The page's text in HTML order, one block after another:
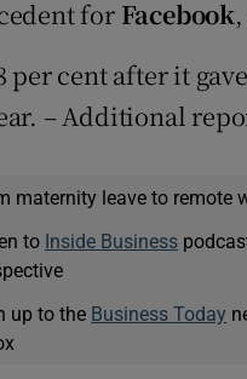
for Facebook
per cent after it
– Additional
maternity leave to remote
to Inside Business
up to the Business Today